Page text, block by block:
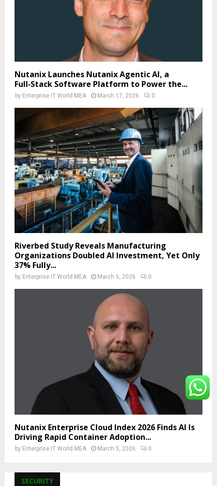
Nutanix Launches Nutanix Agentic AI, a
Full‑Stack Software Platform to Power the...
by Enterprise IT World MEA March 17, 2026 0
Riverbed Study Reveals Manufacturing
Organizations Doubled AI Investment, Yet Only
37% Fully...
by Enterprise IT World MEA March 5, 2026 0
Nutanix Enterprise Cloud Index 2026 Finds AI Is
Driving Rapid Container Adoption...
by Enterprise IT World MEA March 5, 2026 0
SECURITY